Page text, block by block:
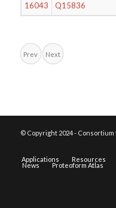
16043
Q15836
Prev Next
© Copyright 2024 - Consortium
Applications Resources
News Proteoform Atlas